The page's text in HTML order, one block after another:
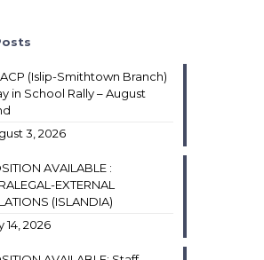
(Islip-Smithtown Branch)
in School Rally – August
3, 2026
AVAILABLE :
EXTERNAL
(ISLANDIA)
14, 2026